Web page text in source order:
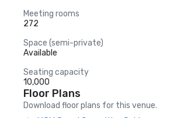
Meeting rooms
272
Space (semi-private)
Available
Seating capacity
10,000
Floor Plans
Download floor plans for this venue.